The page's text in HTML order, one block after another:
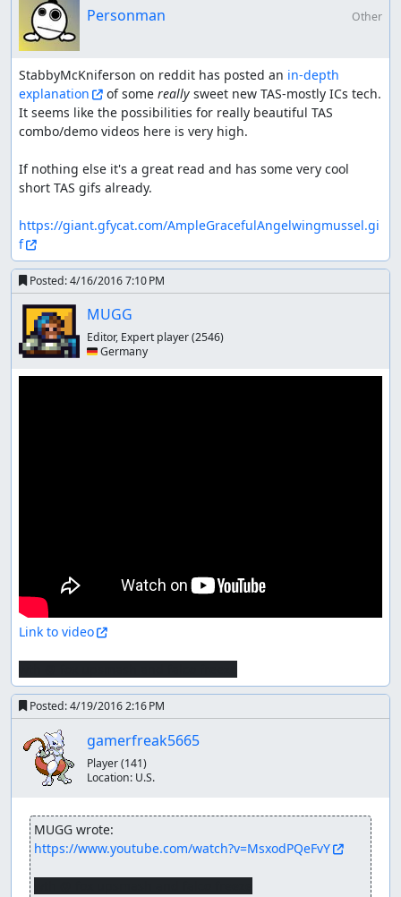
Personman Other
StabbyMcKniferson on reddit has posted an in-depth
explanation
of some really sweet new TAS-mostly ICs tech.
It seems like the possibilities for really beautiful TAS
combo/demo videos here is very high.
If nothing else it's a great read and has some very cool
short TAS gifs already.
https://giant.gfycat.com/AmpleGracefulAngelwingmussel.gi
f
Posted:4/16/2016 7:10 PM
MUGG
Editor, Expert player(2546)
🇩🇪 Germany
Link to video
Posted:4/19/2016 2:16 PM
gamerfreak5665
Player(141)
Location: U.S.
MUGG wrote:
https://www.youtube.com/watch?v=MsxodPQeFvY